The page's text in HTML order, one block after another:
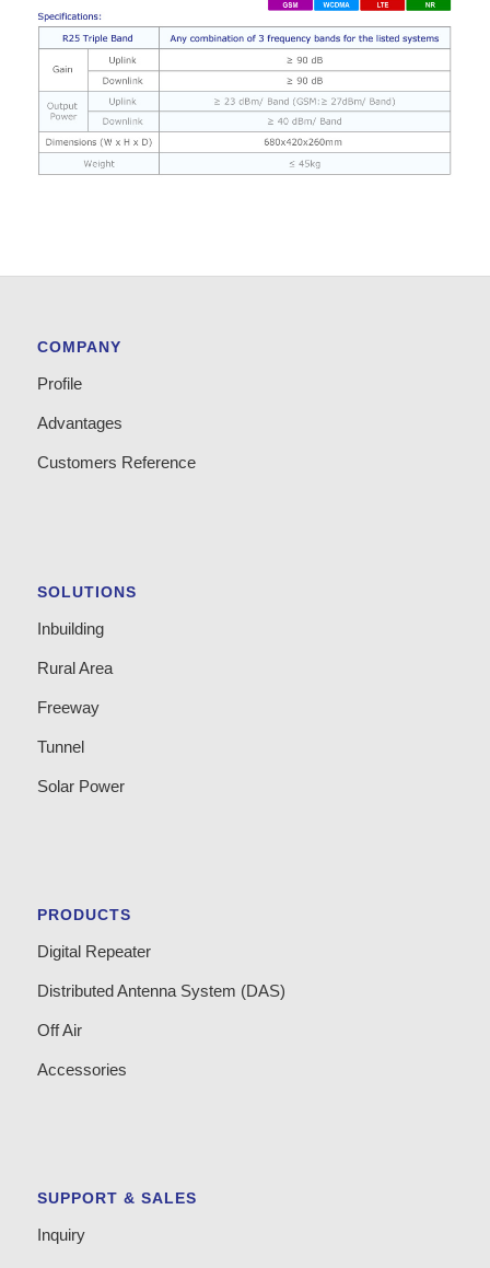
COMPANY
Profile
Advantages
Customers Reference
SOLUTIONS
Inbuilding
Rural Area
Freeway
Tunnel
Solar Power
PRODUCTS
Digital Repeater
Distributed Antenna System (DAS)
Off Air
Accessories
SUPPORT & SALES
Inquiry